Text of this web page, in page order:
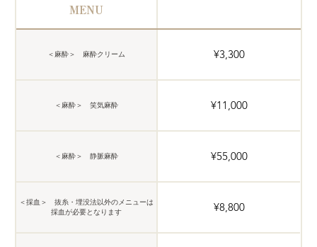
MENU
＜麻酔＞ 麻酔クリーム ¥3,300
＜麻酔＞ 笑気麻酔 ¥11,000
＜麻酔＞ 静脈麻酔 ¥55,000
＜採血＞ 抜糸・埋没法以外のメニューは
採血が必要となります
¥8,800